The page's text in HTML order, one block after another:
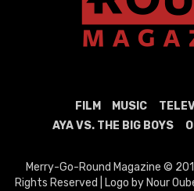
FILM MUSIC
AYA VS. THE BIG BOYS
Merry-Go-Round Magazine ©
Rights Reserved | Logo by Nour